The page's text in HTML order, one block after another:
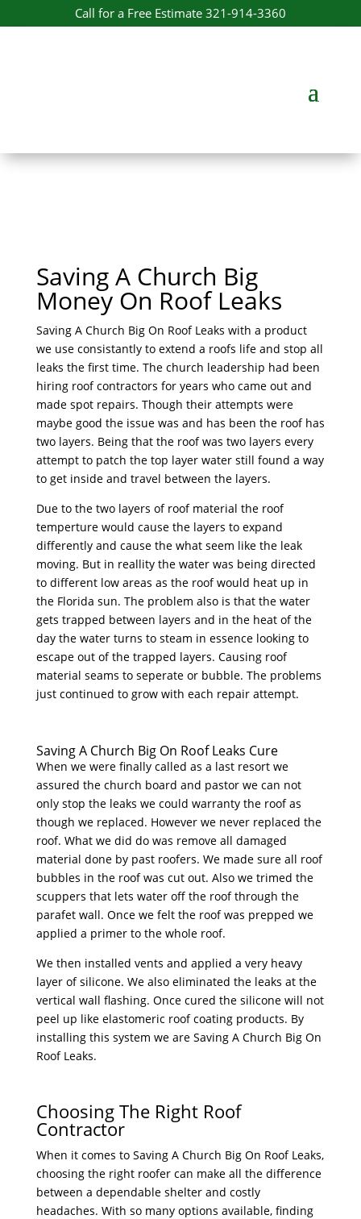
Call for a Free Estimate 321-914-3360
Saving A Church Big
Money On Roof Leaks
Saving A Church Big On Roof Leaks with a product
we use consistantly to extend a roofs life and stop all
leaks the first time. The church leadership had been
hiring roof contractors for years who came out and
made spot repairs. Though their attempts were
maybe good the issue was and has been the roof has
two layers. Being that the roof was two layers every
attempt to patch the top layer water still found a way
to get inside and travel between the layers.
Due to the two layers of roof material the roof
temperture would cause the layers to expand
differently and cause the what seem like the leak
moving. But in reallity the water was being directed
to different low areas as the roof would heat up in
the Florida sun. The problem also is that the water
gets trapped between layers and in the heat of the
day the water turns to steam in essence looking to
escape out of the trapped layers. Causing roof
material seams to seperate or bubble. The problems
just continued to grow with each repair attempt.
Saving A Church Big On Roof Leaks Cure
When we were finally called as a last resort we
assured the church board and pastor we can not
only stop the leaks we could warranty the roof as
though we replaced. However we never replaced the
roof. What we did do was remove all damaged
material done by past roofers. We made sure all roof
bubbles in the roof was cut out. Also we trimed the
scuppers that lets water off the roof through the
parafet wall. Once we felt the roof was prepped we
applied a primer to the whole roof.
We then installed vents and applied a very heavy
layer of silicone. We also eliminated the leaks at the
vertical wall flashing. Once cured the silicone will not
peel up like elastomeric roof coating products. By
installing this system we are Saving A Church Big On
Roof Leaks.
Choosing The Right Roof
Contractor
When it comes to Saving A Church Big On Roof Leaks,
choosing the right roofer can make all the difference
between a dependable shelter and costly
headaches. With so many options available, finding